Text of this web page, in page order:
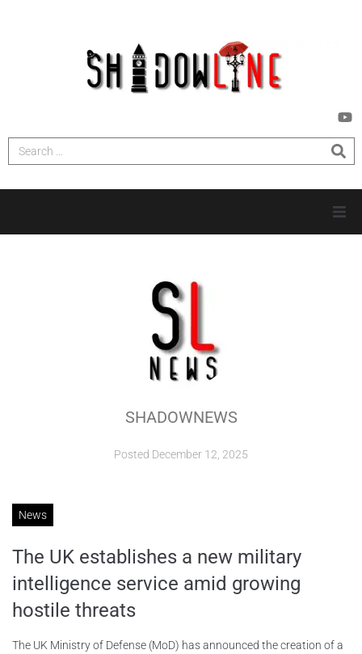
INVESTIGATIONS
SHADOWNEWS
Posted December 12, 2025
News
The UK establishes a new military
intelligence service amid growing
hostile threats
The UK Ministry of Defense (MoD) has announced the creation of a